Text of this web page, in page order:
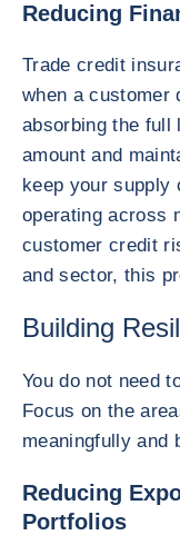
Reducing
Trade credit
when a customer
absorbing the full
amount and
keep your supply
operating across
customer credit
and sector, this
Building
You do not need
Focus on the
meaningfully and
Reducing
Portfolios